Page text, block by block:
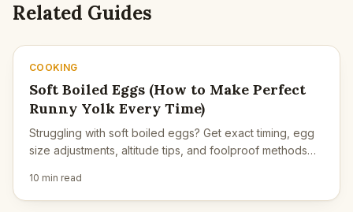
Related Guides
COOKING
Soft Boiled Eggs (How to Make Perfect
Runny Yolk Every Time)
Struggling with soft boiled eggs? Get exact timing, egg
size adjustments, altitude tips, and foolproof methods
10 min read